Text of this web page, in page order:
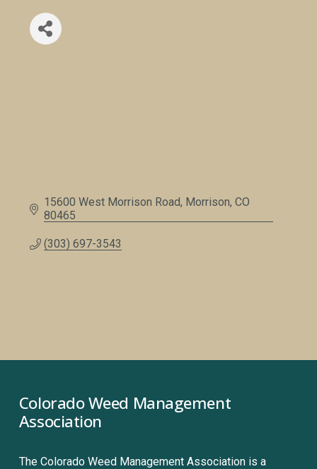
15600 West Morrison Road Morrison CO
80465
(303) 697-3543
Colorado Weed Management
Association
The Colorado Weed Management Association is a